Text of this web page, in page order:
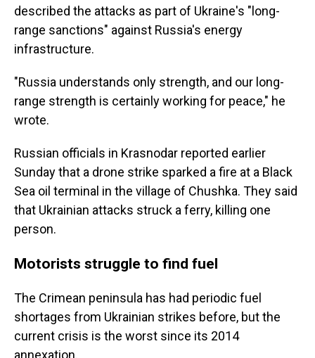
described the attacks as part of Ukraine's "long-
range sanctions" against Russia's energy
infrastructure.
"Russia understands only strength, and our long-
range strength is certainly working for peace," he
wrote.
Russian officials in Krasnodar reported earlier
Sunday that a drone strike sparked a fire at a Black
Sea oil terminal in the village of Chushka. They said
that Ukrainian attacks struck a ferry, killing one
person.
Motorists struggle to find fuel
The Crimean peninsula has had periodic fuel
shortages from Ukrainian strikes before, but the
current crisis is the worst since its 2014
annexation.